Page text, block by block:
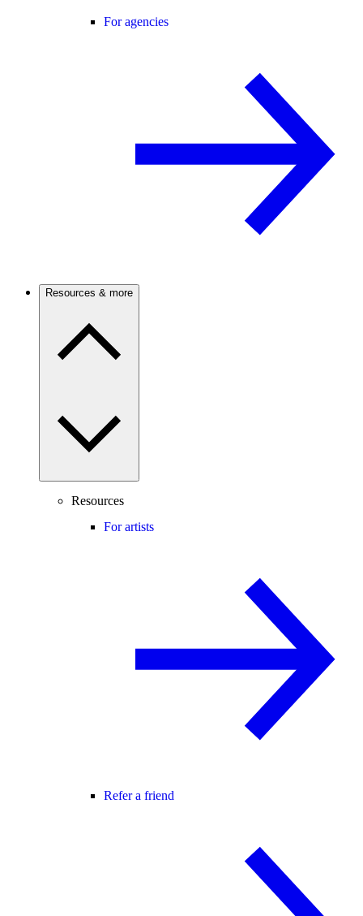
For agencies
Resources & more
Resources
For artists
Refer a friend